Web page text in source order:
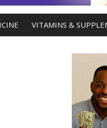
VITAMINS &